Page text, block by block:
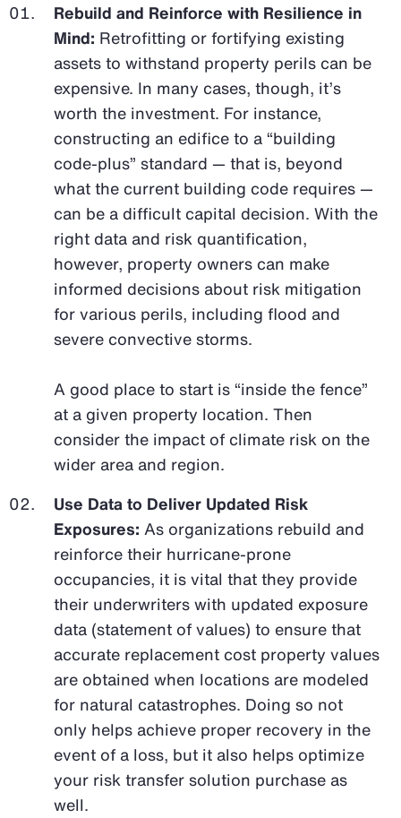
Rebuild and Reinforce with Resilience in
Mind: Retrofitting or fortifying existing
assets to withstand property perils can be
expensive. In many cases, though, it’s
worth the investment. For instance,
constructing an edifice to a “building
code-plus” standard — that is, beyond
what the current building code requires —
can be a difficult capital decision. With the
right data and risk quantification,
however, property owners can make
informed decisions about risk mitigation
for various perils, including flood and
severe convective storms.
A good place to start is “inside the fence”
at a given property location. Then
consider the impact of climate risk on the
wider area and region.
Use Data to Deliver Updated Risk
Exposures: As organizations rebuild and
reinforce their hurricane-prone
occupancies, it is vital that they provide
their underwriters with updated exposure
data (statement of values) to ensure that
accurate replacement cost property values
are obtained when locations are modeled
for natural catastrophes. Doing so not
only helps achieve proper recovery in the
event of a loss, but it also helps optimize
your risk transfer solution purchase as
well.